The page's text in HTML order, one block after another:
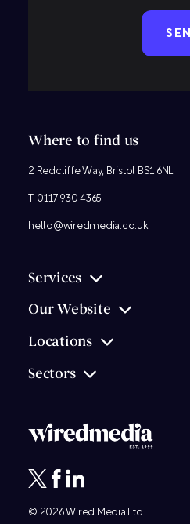
Where to find us
2 Redcliffe Way, Bristol BS1 6NL
T: 0117 930 4365
hello@wiredmedia.co.uk
Services
Our Website
Locations
Sectors
© 2026Wired Media Ltd.